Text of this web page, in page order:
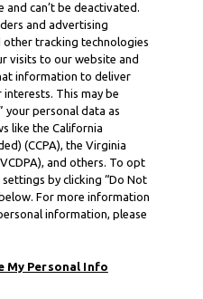
and can’t be deactivated.
and advertising
other tracking technologies
visits to our website and
information to deliver
This may be
your personal data as
like the California
(CCPA), the Virginia
and others. To opt
by clicking “Do Not
For more information
information, please
My Personal Info